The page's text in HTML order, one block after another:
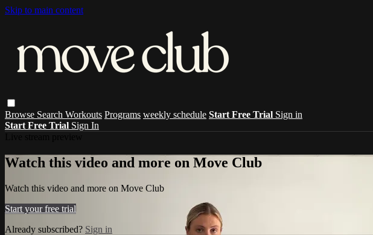
Skip to main content
Browse Search Workouts Programs weekly schedule Start Free Trial Sign in
Start Free Trial Sign In
Watch this video and more on Move Club
Watch this video and more on Move Club
Start your free trial
Already subscribed? Sign in